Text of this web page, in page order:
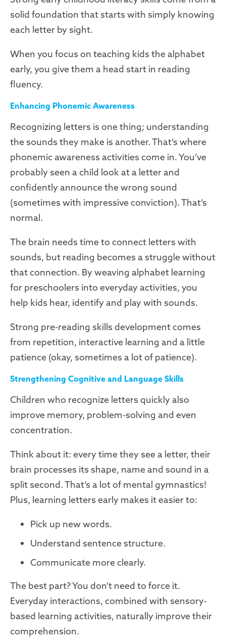
solid foundation that starts with simply knowing
each letter by sight.
When you focus on teaching kids the alphabet
early, you give them a head start in reading
fluency.
Enhancing Phonemic Awareness
Recognizing letters is one thing; understanding
the sounds they make is another. That’s where
phonemic awareness activities come in. You’ve
probably seen a child look at a letter and
confidently announce the wrong sound
(sometimes with impressive conviction). That’s
normal.
The brain needs time to connect letters with
sounds, but reading becomes a struggle without
that connection. By weaving alphabet learning
for preschoolers into everyday activities, you
help kids hear, identify and play with sounds.
Strong pre-reading skills development comes
from repetition, interactive learning and a little
patience (okay, sometimes a lot of patience).
Strengthening Cognitive and Language Skills
Children who recognize letters quickly also
improve memory, problem-solving and even
concentration.
Think about it: every time they see a letter, their
brain processes its shape, name and sound in a
split second. That’s a lot of mental gymnastics!
Plus, learning letters early makes it easier to:
Pick up new words.
Understand sentence structure.
Communicate more clearly.
The best part? You don’t need to force it.
Everyday interactions, combined with sensory-
based learning activities, naturally improve their
comprehension.